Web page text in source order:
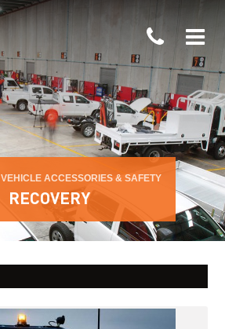
VEHICLE ACCESSORIES & SAFETY
RECOVERY